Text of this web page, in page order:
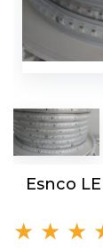
Esnco
★ ★ ★